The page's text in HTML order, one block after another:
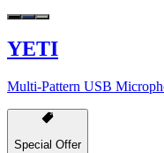
YETI
Multi-Pattern USB
Special Offer